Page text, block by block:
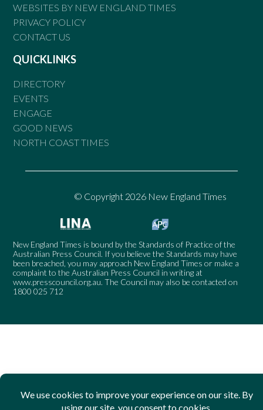
WEBSITES BY NEW ENGLAND TIMES
PRIVACY POLICY
CONTACT US
QUICKLINKS
DIRECTORY
EVENTS
ENGAGE
GOOD NEWS
NORTH COAST TIMES
© Copyright 2026 New England Times
New England Times is bound by the Standards of Practice of the
Australian Press Council. If you believe the Standards may have
been breached, you may approach New England Times or make a
complaint to the Australian Press Council in writing at
www.presscouncil.org.au. The Council may also be contacted on
1800 025 712